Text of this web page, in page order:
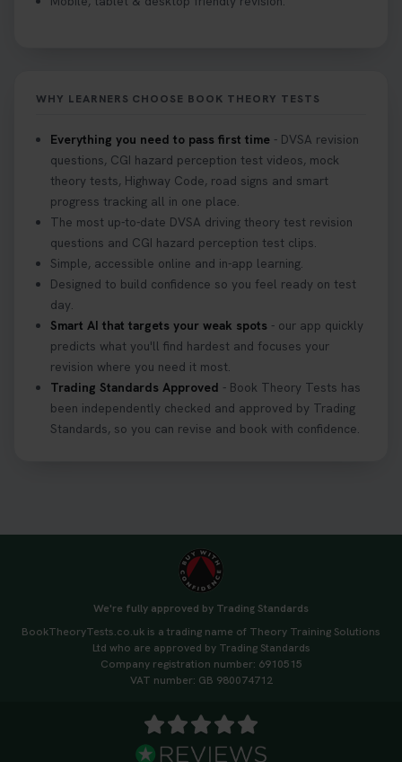
covers the essential documents you need, plus
what to bring: https://t.co/QLHEk4O6Vw
#theorytest #booktheorytest #theorytestbooking
3 weeks ago
Looking for your nearest theory test centre? 🚗✨
Find the perfect location and get one step closer
to passing your driving theory test! Check your
options here: https://t.co/zCUPLkeSL5
#theorytestbooking #booktheorytest
3 weeks ago
Want to book your DVSA theory test fast and
stress-free? 🚗✨ Secure your theory test booking
today and get one step closer to passing 👇
https://t.co/06IKlqiyOy #theorytestbooking
WHY LEARNERS CHOOSE BOOK THEORY TESTS
Everything you need to pass first time - DVSA revision
questions, CGI hazard perception test videos, mock
theory tests, Highway Code, road signs and smart
progress tracking all in one place.
The most up-to-date DVSA driving theory test revision
questions and CGI hazard perception test clips.
Simple, accessible online and in-app learning.
Designed to build confidence so you feel ready on test
day.
Smart AI that targets your weak spots - our app quickly
predicts what you'll find hardest and focuses your
revision where you need it most.
Trading Standards Approved - Book Theory Tests has
been independently checked and approved by Trading
Standards, so you can revise and book with confidence.
We're fully approved by Trading Standards
BookTheoryTests.co.uk is a trading name of Theory Training Solutions
Ltd who are approved by Trading Standards
Company registration number: 6910515
VAT number: GB 980074712